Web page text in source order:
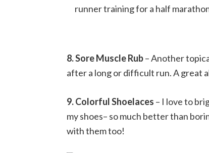
8. Sore Muscle Rub– Another
after a long or difficult run. A great
9. Colorful Shoelaces – I love to
my shoes– so much better than
with them too!